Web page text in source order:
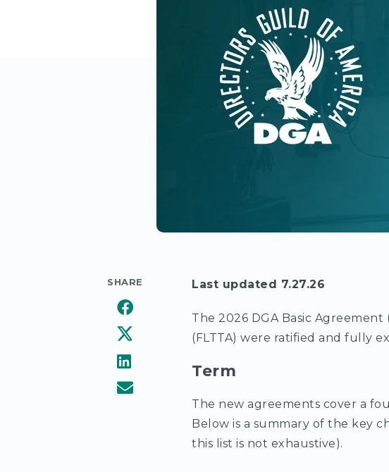
SHARE Last updated 7.27.26
The 2026 DGA Basic
(FLTTA) were ratified and fully
Term
The new agreements cover a
Below is a summary of the key
this list is not exhaustive).